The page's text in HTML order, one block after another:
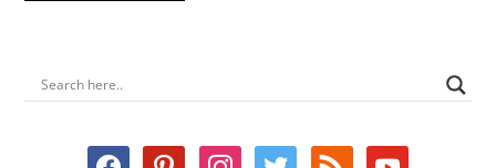
PRIMARY
SIDEBAR
facebookpinterestinstagram
twitter rss youtube